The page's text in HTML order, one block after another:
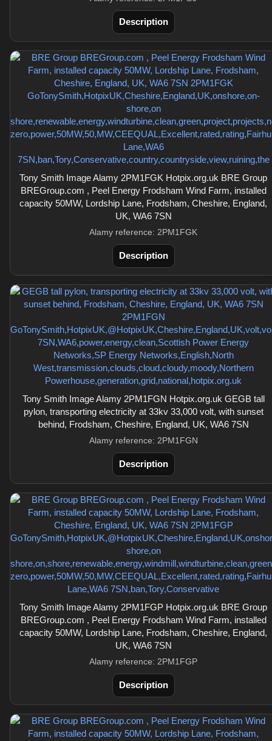
Description
Tony Smith Image Alamy 2PM1FGK Hotpix.org.uk BRE Group
BREGroup.com , Peel Energy Frodsham Wind Farm, installed
capacity 50MW, Lordship Lane, Frodsham, Cheshire, England,
UK, WA6 7SN
Alamy reference: 2PM1FGK
Description
Tony Smith Image Alamy 2PM1FGN Hotpix.org.uk GEGB tall
pylon, transporting electricity at 33kv 33,000 volt, with sunset
behind, Frodsham, Cheshire, England, UK, WA6 7SN
Alamy reference: 2PM1FGN
Description
Tony Smith Image Alamy 2PM1FGP Hotpix.org.uk BRE Group
BREGroup.com , Peel Energy Frodsham Wind Farm, installed
capacity 50MW, Lordship Lane, Frodsham, Cheshire, England,
UK, WA6 7SN
Alamy reference: 2PM1FGP
Description